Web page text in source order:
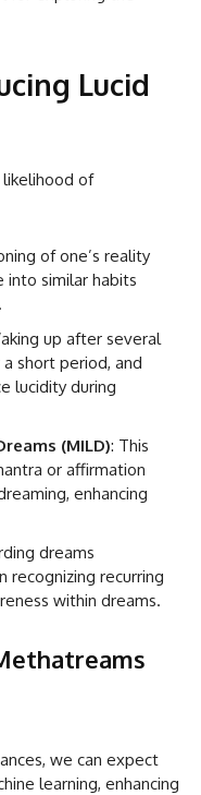
Lucid
likelihood of
of one’s reality
into similar habits
up after several
short period, and
lucidity during
(MILD): This
or affirmation
enhancing
dreams
recognizing recurring
within dreams.
we can expect
learning, enhancing